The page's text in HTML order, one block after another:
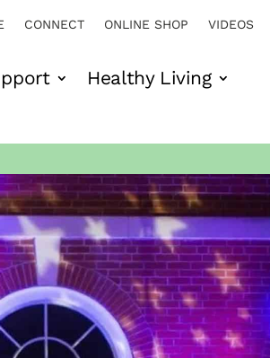
CONNECT ONLINE SHOP VIDEOS
Healthy Living